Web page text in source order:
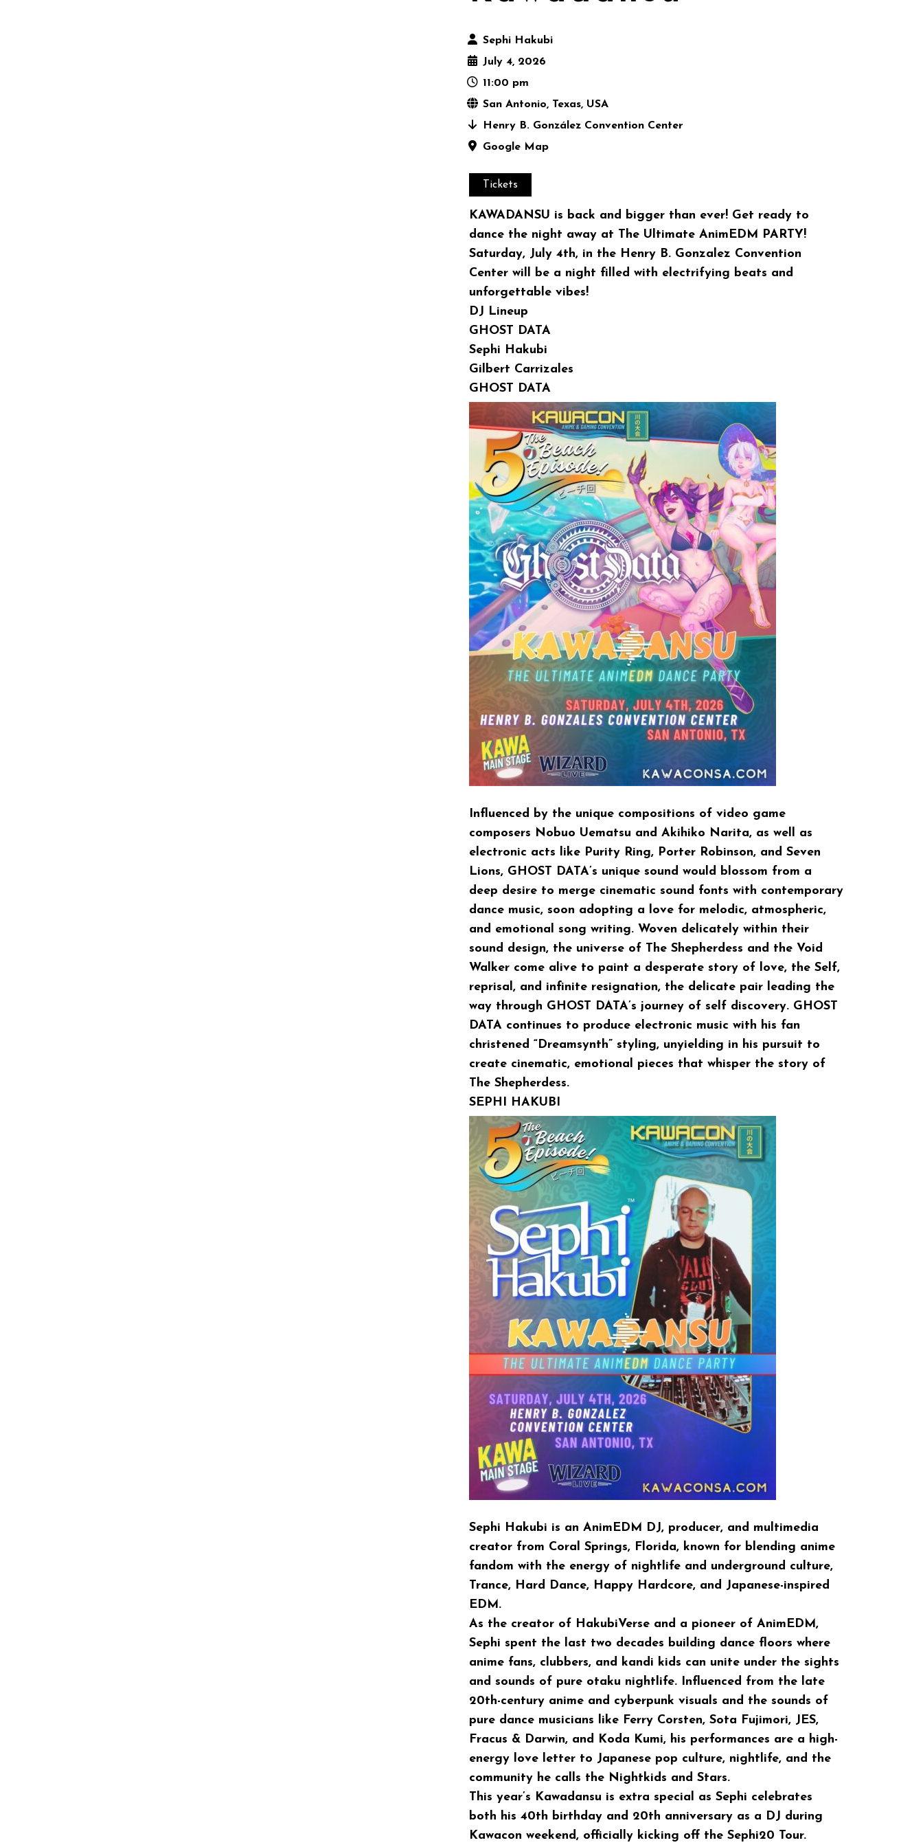
Sephi Hakubi
July 4, 2026
11:00 pm
San Antonio, Texas, USA
Henry B. González Convention Center
Google Map
Tickets
KAWADANSU is back and bigger than ever! Get ready to
dance the night away at The Ultimate AnimEDM PARTY!
Saturday, July 4th, in the Henry B. Gonzalez Convention
Center will be a night filled with electrifying beats and
unforgettable vibes!
DJ Lineup
GHOST DATA
Sephi Hakubi
Gilbert Carrizales
GHOST DATA
Influenced by the unique compositions of video game
composers Nobuo Uematsu and Akihiko Narita, as well as
electronic acts like Purity Ring, Porter Robinson, and Seven
Lions, GHOST DATA’s unique sound would blossom from a
deep desire to merge cinematic sound fonts with contemporary
dance music, soon adopting a love for melodic, atmospheric,
and emotional song writing. Woven delicately within their
sound design, the universe of The Shepherdess and the Void
Walker come alive to paint a desperate story of love, the Self,
reprisal, and infinite resignation, the delicate pair leading the
way through GHOST DATA’s journey of self discovery. GHOST
DATA continues to produce electronic music with his fan
christened “Dreamsynth” styling, unyielding in his pursuit to
create cinematic, emotional pieces that whisper the story of
The Shepherdess.
SEPHI HAKUBI
Sephi Hakubi is an AnimEDM DJ, producer, and multimedia
creator from Coral Springs, Florida, known for blending anime
fandom with the energy of nightlife and underground culture,
Trance, Hard Dance, Happy Hardcore, and Japanese-inspired
EDM.
As the creator of HakubiVerse and a pioneer of AnimEDM,
Sephi spent the last two decades building dance floors where
anime fans, clubbers, and kandi kids can unite under the sights
and sounds of pure otaku nightlife. Influenced from the late
20th-century anime and cyberpunk visuals and the sounds of
pure dance musicians like Ferry Corsten, Sota Fujimori, JES,
Fracus & Darwin, and Koda Kumi, his performances are a high-
energy love letter to Japanese pop culture, nightlife, and the
community he calls the Nightkids and Stars.
This year’s Kawadansu is extra special as Sephi celebrates
both his 40th birthday and 20th anniversary as a DJ during
Kawacon weekend, officially kicking off the Sephi20 Tour.